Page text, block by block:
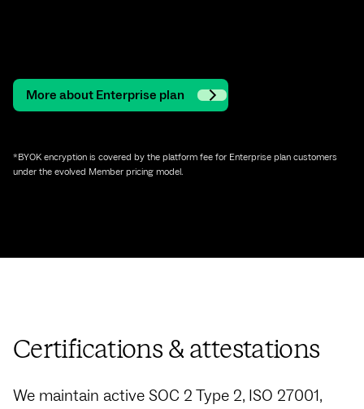
More about Enterprise plan
*BYOK encryption is covered by the platform fee for Enterprise plan customers
under the evolved Member pricing model.
Certifications & attestations
We maintain active SOC 2 Type 2, ISO 27001,